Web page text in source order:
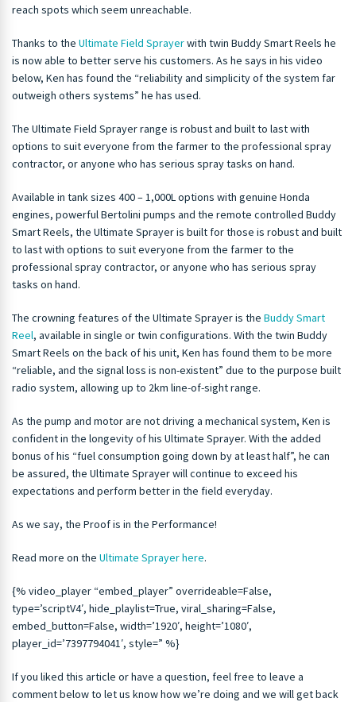
reach spots which seem unreachable.
Thanks to the Ultimate Field Sprayerwith twin Buddy Smart Reels he
is now able to better serve his customers. As he says in his video
below, Ken has found the “reliability and simplicity of the system far
outweigh others systems” he has used.
The Ultimate Field Sprayer range is robust and built to last with
options to suit everyone from the farmer to the professional spray
contractor, or anyone who has serious spray tasks on hand.
Available in tank sizes 400 – 1,000L options with genuine Honda
engines, powerful Bertolini pumps and the remote controlled Buddy
Smart Reels, the Ultimate Sprayer is built for those is robust and built
to last with options to suit everyone from the farmer to the
professional spray contractor, or anyone who has serious spray
tasks on hand.
The crowning features of the Ultimate Sprayer is the Buddy Smart
Reel, available in single or twin configurations. With the twin Buddy
Smart Reels on the back of his unit, Ken has found them to be more
“reliable, and the signal loss is non-existent” due to the purpose built
radio system, allowing up to 2km line-of-sight range.
As the pump and motor are not driving a mechanical system, Ken is
confident in the longevity of his Ultimate Sprayer. With the added
bonus of his “fuel consumption going down by at least half”, he can
be assured, the Ultimate Sprayer will continue to exceed his
expectations and perform better in the field everyday.
As we say, the Proof is in the Performance!
Read more on the Ultimate Sprayer here.
{% video_player “embed_player” overrideable=False,
type=’scriptV4′, hide_playlist=True, viral_sharing=False,
embed_button=False, width=’1920′, height=’1080′,
player_id=’7397794041′, style=” %}
If you liked this article or have a question, feel free to leave a
comment below to let us know how we’re doing and we will get back